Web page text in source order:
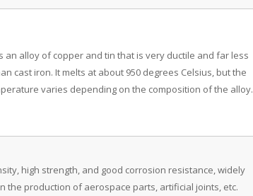
an alloy of copper and tin that is very ductile and far less
cast iron. It melts at about 950 degrees Celsius, but the
varies depending on the composition of the alloy.
high strength, and good corrosion resistance, widely
the production of aerospace parts, artificial joints, etc.